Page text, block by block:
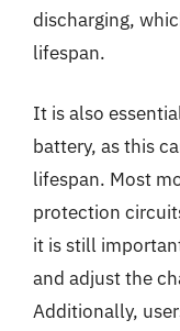
discharging,
lifespan.
It is also
battery, as this
lifespan. Most
protection
it is still
and adjust the
Additionally,